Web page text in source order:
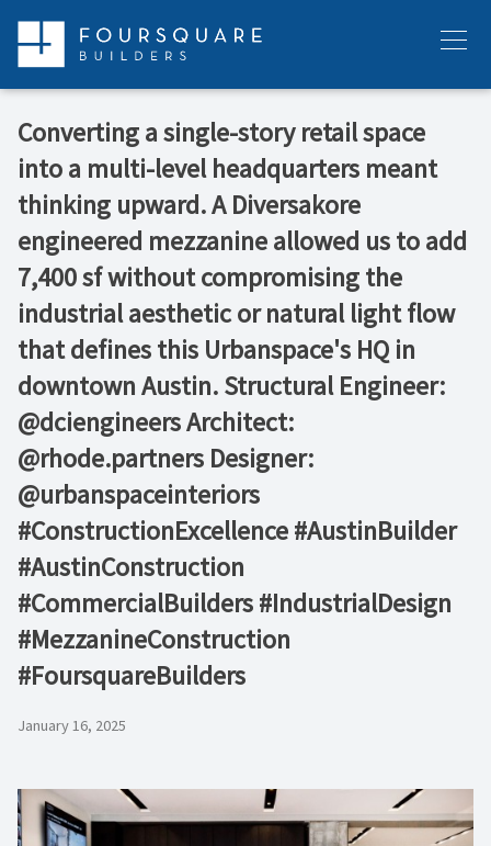
content
Menu
Converting a single-story retail space
into a multi-level headquarters meant
thinking upward. A Diversakore
engineered mezzanine allowed us to add
7,400 sf without compromising the
industrial aesthetic or natural light flow
that defines this Urbanspace's HQ in
downtown Austin. Structural Engineer:
@dciengineers Architect:
@rhode.partners Designer:
@urbanspaceinteriors
#ConstructionExcellence #AustinBuilder
#AustinConstruction
#CommercialBuilders #IndustrialDesign
#MezzanineConstruction
#FoursquareBuilders
January 16, 2025